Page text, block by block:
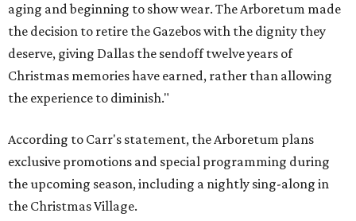
aging and beginning to show wear. The Arboretum made
the decision to retire the Gazebos with the dignity they
deserve, giving Dallas the sendoff twelve years of
Christmas memories have earned, rather than allowing
the experience to diminish."
According to Carr's statement, the Arboretum plans
exclusive promotions and special programming during
the upcoming season, including a nightly sing-along in
the Christmas Village.